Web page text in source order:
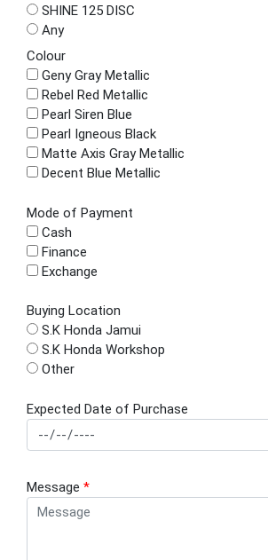
SHINE 125 DISC
Any
Colour
Geny Gray Metallic
Rebel Red Metallic
Pearl Siren Blue
Pearl Igneous Black
Matte Axis Gray Metallic
Decent Blue Metallic
Mode of Payment
Cash
Finance
Exchange
Buying Location
S.K Honda Jamui
S.K Honda Workshop
Other
Expected Date of Purchase
Message *